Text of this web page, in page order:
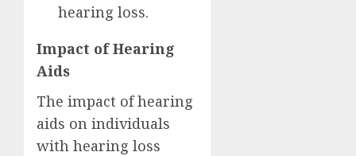
hearing loss.
Impact of Hearing
Aids
The impact of hearing
aids on individuals
with hearing loss